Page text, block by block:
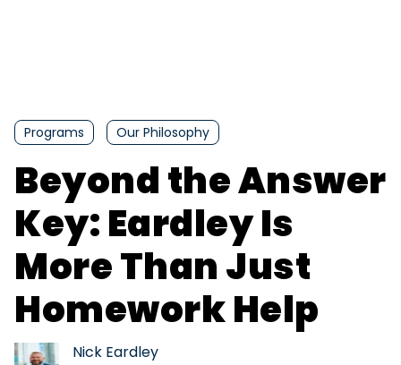
Programs Our Philosophy
Beyond the Answer
Key: Eardley Is
More Than Just
Homework Help
Nick Eardley